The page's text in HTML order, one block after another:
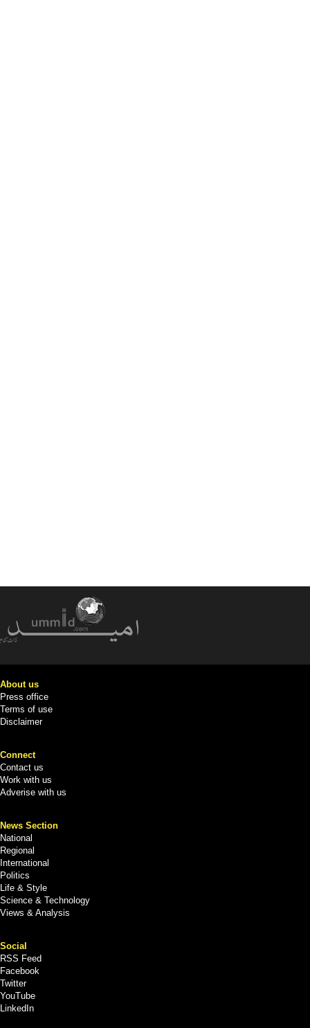
About us
Press office
Terms of use
Disclaimer
Connect
Contact us
Work with us
Adverise with us
News Section
National
Regional
International
Politics
Life & Style
Science & Technology
Views & Analysis
Social
RSS Feed
Facebook
Twitter
YouTube
LinkedIn